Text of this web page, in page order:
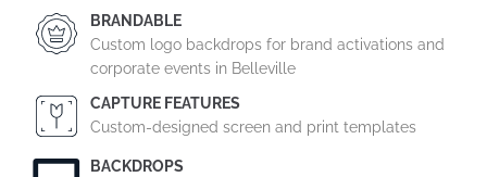
BRANDABLE
Custom logo backdrops for brand activations and
corporate events in Belleville
CAPTURE FEATURES
Custom-designed screen and print templates
BACKDROPS